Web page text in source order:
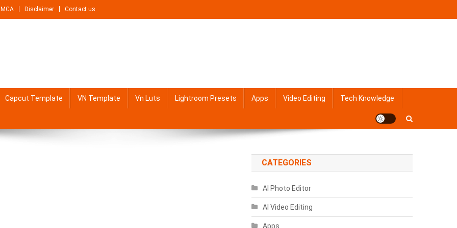
Disclaimer Contact us
Capcut Template VN Template Vn Luts Lightroom Presets Apps Video Editing Tech Knowledge
CATEGORIES
AI Photo Editor
AI Video Editing
Apps